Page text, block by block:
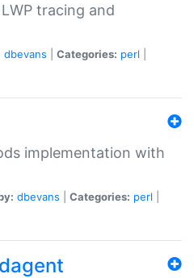
tracing and
dbevans Categories: perl
implementation with
dbevans Categories: perl